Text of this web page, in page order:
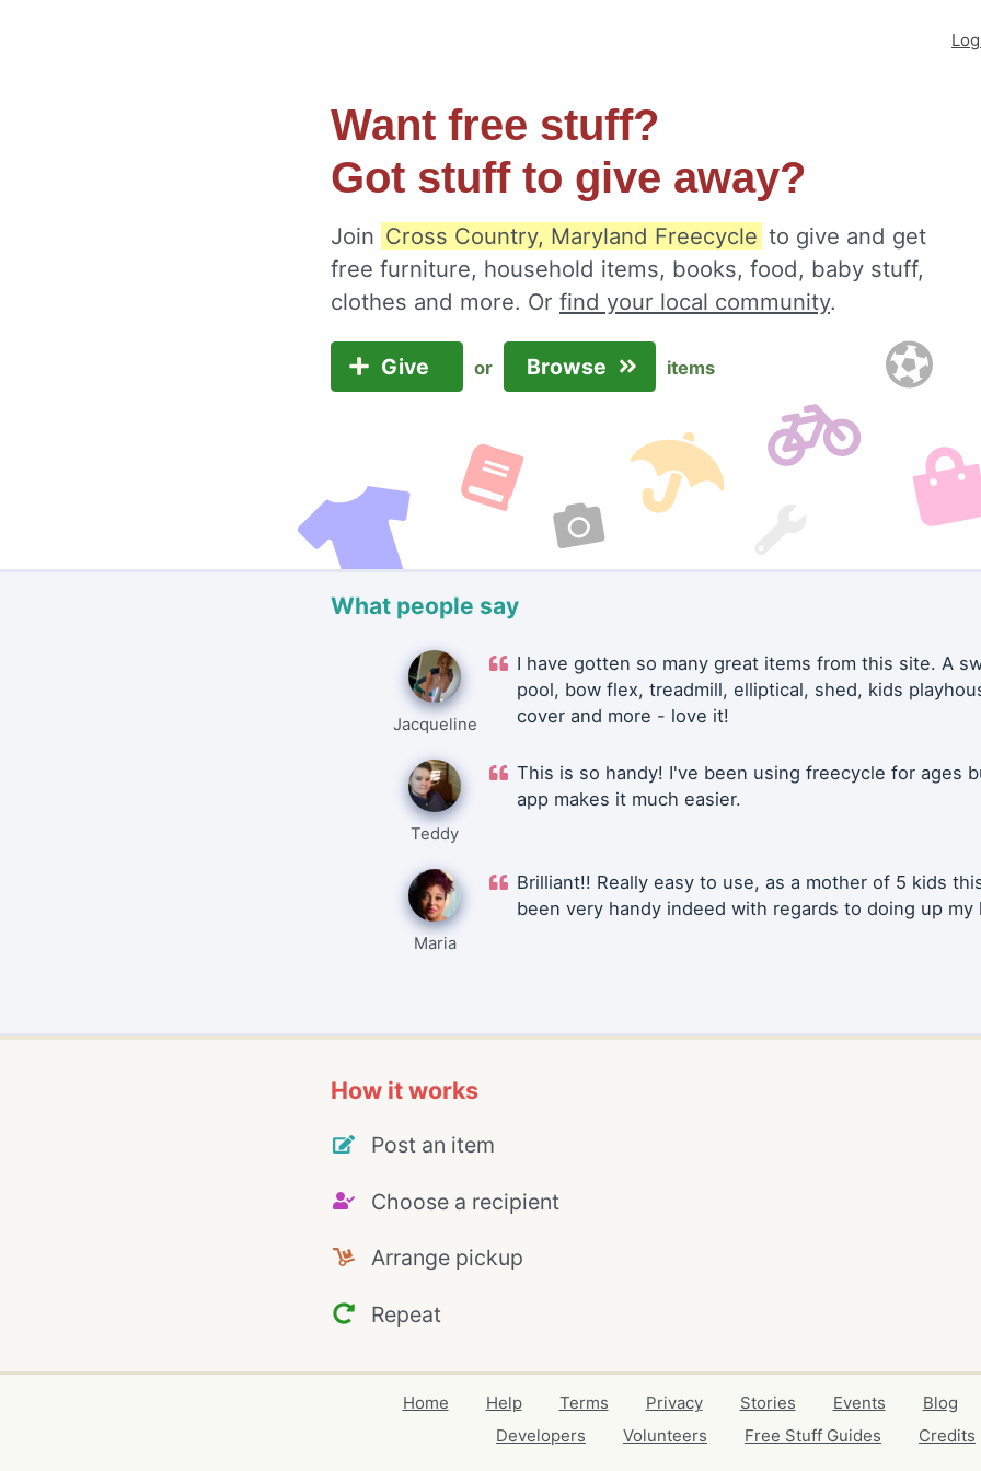
Want free stuff?
Got stuff to give away?
Join Cross Country, Maryland Freecycle to give and get
free furniture, household items, books, food, baby stuff,
clothes and more. Or find your local community.
Give or Browse items
What people say
Jacqueline
I have gotten so many great items from this site. A
pool, bow flex, treadmill, elliptical, shed, kids
cover and more - love it!
Teddy
This is so handy! I've been using freecycle for ages
app makes it much easier.
Maria
Brilliant!! Really easy to use, as a mother of 5 kids
been very handy indeed with regards to doing up my
How it works
Post an item
Choose a recipient
Arrange pickup
Repeat
Home Help Terms Privacy Stories Events Blog
Developers
Volunteers Free Stuff Guides Credits